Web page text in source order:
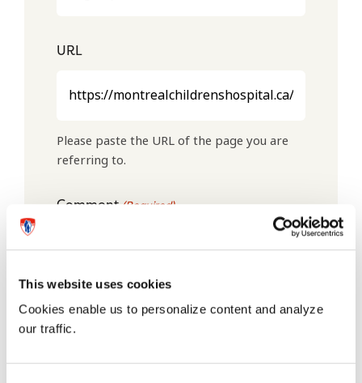
This website uses cookies
Cookies enable us to personalize content and analyze
our traffic.
URL
Please paste the URL of the page you are
referring to.
Comment(Required)